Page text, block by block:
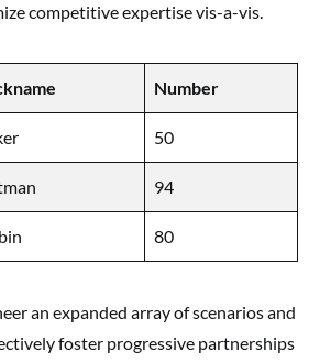
competitive expertise vis-a-vis.
Number
50
94
80
an expanded array of scenarios and
foster progressive partnerships